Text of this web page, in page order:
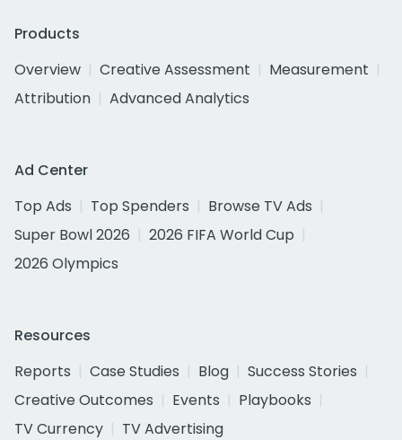
Products
Overview
Creative Assessment
Measurement
Attribution
Advanced Analytics
Ad Center
Top Ads
Top Spenders
Browse TV Ads
Super Bowl 2026
2026 FIFA World Cup
2026 Olympics
Resources
Reports
Case Studies Blog
Success Stories
Creative Outcomes
Events
Playbooks
TV Currency
TV Advertising